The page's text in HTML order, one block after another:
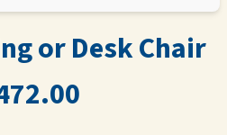
or Desk Chair